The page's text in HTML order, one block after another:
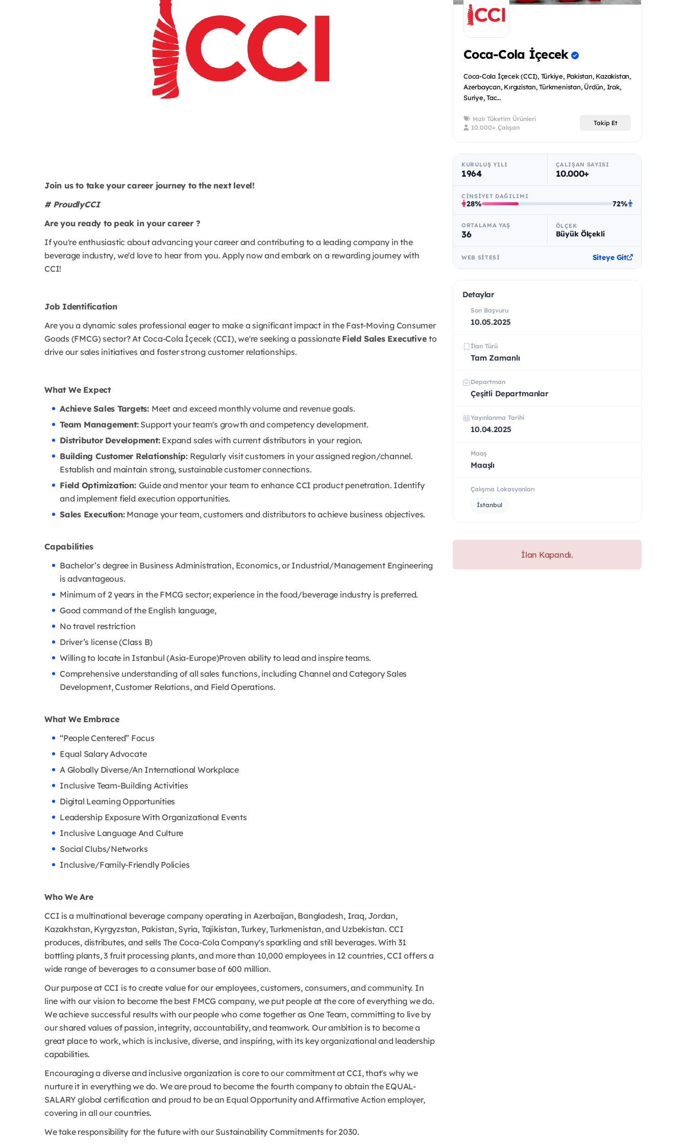
Join us to take your career journey to the next level!
# ProudlyCCI
Are you ready to peak in your career ?
If you're enthusiastic about advancing your career and contributing to a leading company in the
beverage industry, we'd love to hear from you. Apply now and embark on a rewarding journey with
CCI!
Job Identification
Are you a dynamic sales professional eager to make a significant impact in the Fast-Moving Consumer
Goods (FMCG) sector? At Coca-Cola İçecek (CCI), we're seeking a passionate Field Sales Executiveto
drive our sales initiatives and foster strong customer relationships.
What We Expect
Achieve Sales Targets: Meet and exceed monthly volume and revenue goals.
Team Management:Support your team's growth and competency development.
Distributor Development:Expand sales with current distributors in your region.
Building Customer Relationship: Regularly visit customers in your assigned region/channel.
Establish and maintain strong, sustainable customer connections.
Field Optimization: Guide and mentor your team to enhance CCI product penetration. Identify
and implement field execution opportunities.
Sales Execution:Manage your team, customers and distributors to achieve business objectives.
Capabilities
Bachelor’s degree in Business Administration, Economics, or Industrial/Management Engineering
is advantageous.
Minimum of 2 years in the FMCG sector; experience in the food/beverage industry is preferred.
Good command of the English language,
No travel restriction
Driver’s license (Class B)
Willing to locate in Istanbul (Asia-Europe)Proven ability to lead and inspire teams.
Comprehensive understanding of all sales functions, including Channel and Category Sales
Development, Customer Relations, and Field Operations.
What We Embrace
“People Centered” Focus
Equal Salary Advocate
A Globally Diverse/An International Workplace
Inclusive Team-Building Activities
Digital Learning Opportunities
Leadership Exposure With Organizational Events
Inclusive Language And Culture
Social Clubs/Networks
Inclusive/Family-Friendly Policies
Who We Are
CCI is a multinational beverage company operating in Azerbaijan, Bangladesh, Iraq, Jordan,
Kazakhstan, Kyrgyzstan, Pakistan, Syria, Tajikistan, Turkey, Turkmenistan, and Uzbekistan. CCI
produces, distributes, and sells The Coca-Cola Company's sparkling and still beverages. With 31
bottling plants, 3 fruit processing plants, and more than 10,000 employees in 12 countries, CCI offers a
wide range of beverages to a consumer base of 600 million.
Our purpose at CCI is to create value for our employees, customers, consumers, and community. In
line with our vision to become the best FMCG company, we put people at the core of everything we do.
We achieve successful results with our people who come together as One Team, committing to live by
our shared values of passion, integrity, accountability, and teamwork. Our ambition is to become a
great place to work, which is inclusive, diverse, and inspiring, with its key organizational and leadership
capabilities.
Encouraging a diverse and inclusive organization is core to our commitment at CCI, that's why we
nurture it in everything we do. We are proud to become the fourth company to obtain the EQUAL-
SALARY global certification and proud to be an Equal Opportunity and Affirmative Action employer,
covering in all our countries.
We take responsibility for the future with our Sustainability Commitments for 2030.
Coca-Cola İçecek
Coca-Cola İçecek (CCI), Türkiye, Pakistan, Kazakistan,
Azerbaycan, Kırgızistan, Türkmenistan, Ürdün, Irak,
Suriye, Tac...
Hızlı Tüketim Ürünleri
10.000+ Çalışan
Takip Et
KURULUŞ YILI
1964
ÇALIŞAN SAYISI
10.000+
CINSIYET DAĞILIMI
28% 72%
ORTALAMA YAŞ
36
ÖLÇEK
Büyük Ölçekli
WEB SITESI Siteye Git
Detaylar
Son Başvuru
10.05.2025
İlan Türü
Tam Zamanlı
Departman
Çeşitli Departmanlar
Yayınlanma Tarihi
10.04.2025
Maaş
Maaşlı
Çalışma Lokasyonları
İstanbul
İlan Kapandı.